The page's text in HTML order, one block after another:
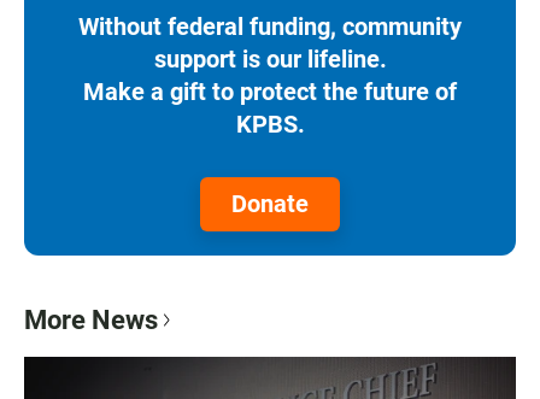
Without federal funding, community
support is our lifeline.
Make a gift to protect the future of
KPBS.
Donate
More News